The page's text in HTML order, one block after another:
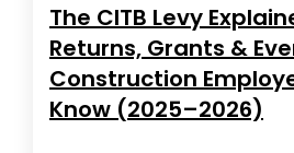
The CITB Levy
Returns, Grants &
Construction
Know (2025–2026)